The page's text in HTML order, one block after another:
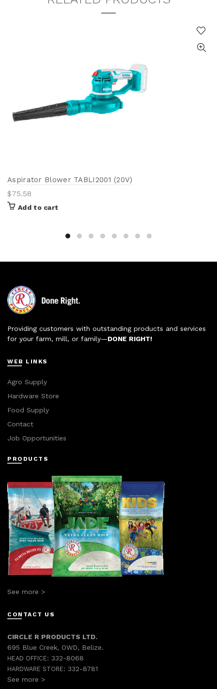
Aspirator Blower TABLI2001 (20V)
$75.58
Add to cart
Providing customers with outstanding products and services
for your farm, mill, or family—DONE RIGHT!
WEB LINKS
Agro Supply
Hardware Store
Food Supply
Contact
Job Opportunities
PRODUCTS
See more >
CONTACT US
CIRCLE R PRODUCTS LTD.
695 Blue Creek, OWD, Belize.
HEAD OFFICE: 332-8068
HARDWARE STORE: 332-8781
See more >